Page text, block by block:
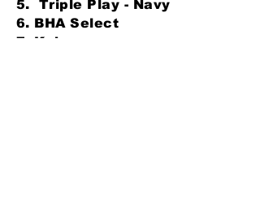
5. Triple Play - Navy
6. BHA Select
7. Kobras